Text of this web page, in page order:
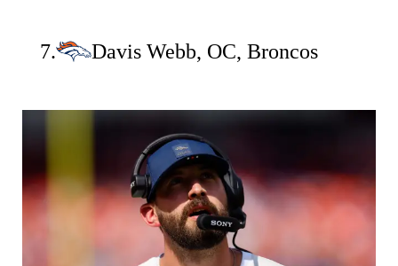
7. Davis Webb, OC, Broncos